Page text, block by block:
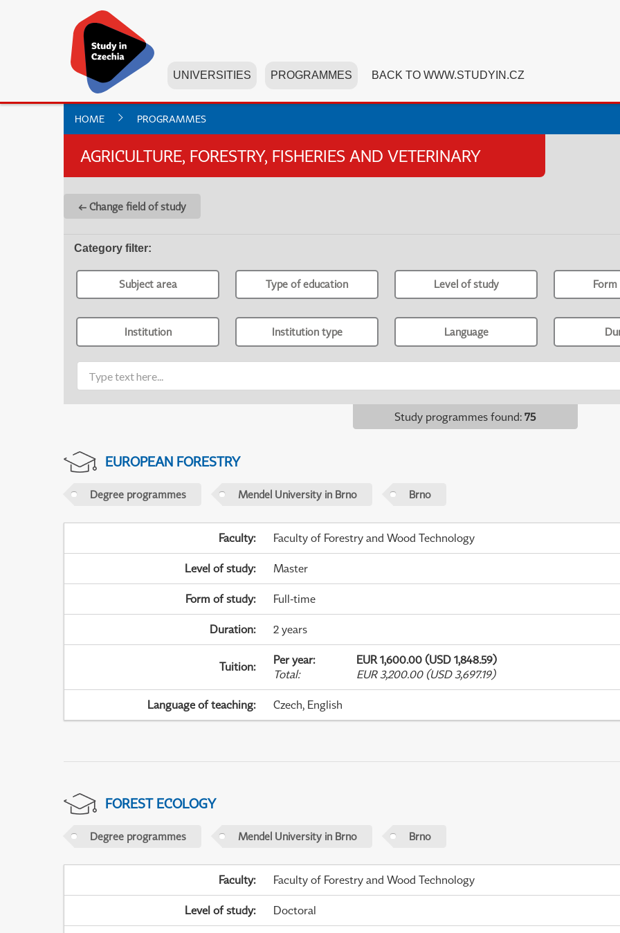
UNIVERSITIES PROGRAMMES BACK TO WWW.STUDYIN.CZ
HOME PROGRAMMES
AGRICULTURE, FORESTRY, FISHERIES AND VETERINARY
← Change field of study
Category filter:
Subject area Type of education Level of study
Institution Institution type Language
Study programmes found: 75
EUROPEAN FORESTRY
Degree programmes Mendel University in Brno Brno
Faculty: Faculty of Forestry and Wood Technology
Level of study: Master
Form of study: Full-time
Duration: 2 years
Tuition: Per year:
EUR 1,600.00 (USD 1,848.59)
Total: EUR 3,200.00 (USD 3,697.19)
Language of teaching: Czech, English
FOREST ECOLOGY
Degree programmes Mendel University in Brno Brno
Faculty: Faculty of Forestry and Wood Technology
Level of study: Doctoral